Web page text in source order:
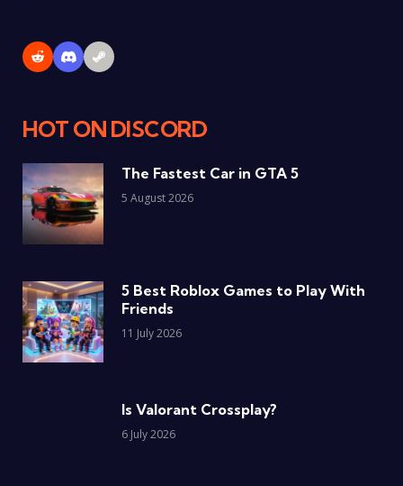
HOT ON DISCORD
The Fastest Car in GTA 5
5 August 2026
5 Best Roblox Games to Play With
Friends
11 July 2026
Is Valorant Crossplay?
6 July 2026